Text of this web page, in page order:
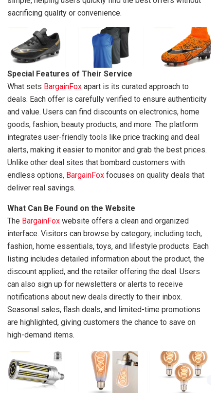
sacrificing quality or convenience.
Special Features of Their Service
What sets BargainFox apart is its curated approach to
deals. Each offer is carefully verified to ensure authenticity
and value. Users can find discounts on electronics, home
goods, fashion, beauty products, and more. The platform
integrates user-friendly tools like price tracking and deal
alerts, making it easier to monitor and grab the best prices.
Unlike other deal sites that bombard customers with
endless options, BargainFox focuses on quality deals that
deliver real savings.
What Can Be Found on the Website
The BargainFox website offers a clean and organized
interface. Visitors can browse by category, including tech,
fashion, home essentials, toys, and lifestyle products. Each
listing includes detailed information about the product, the
discount applied, and the retailer offering the deal. Users
can also sign up for newsletters or alerts to receive
notifications about new deals directly to their inbox.
Seasonal sales, flash deals, and limited-time promotions
are highlighted, giving customers the chance to save on
high-demand items.